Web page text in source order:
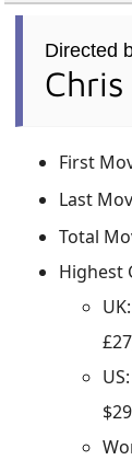
Directed
First
Last
Total
Highest